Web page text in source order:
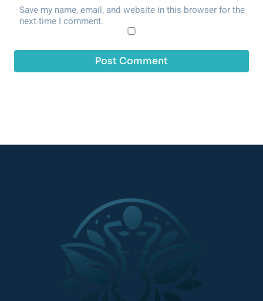
Save my name, email, and website in this browser for the
next time I comment.